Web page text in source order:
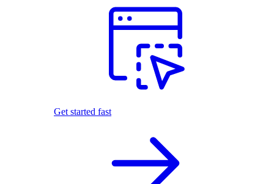
Get started fast